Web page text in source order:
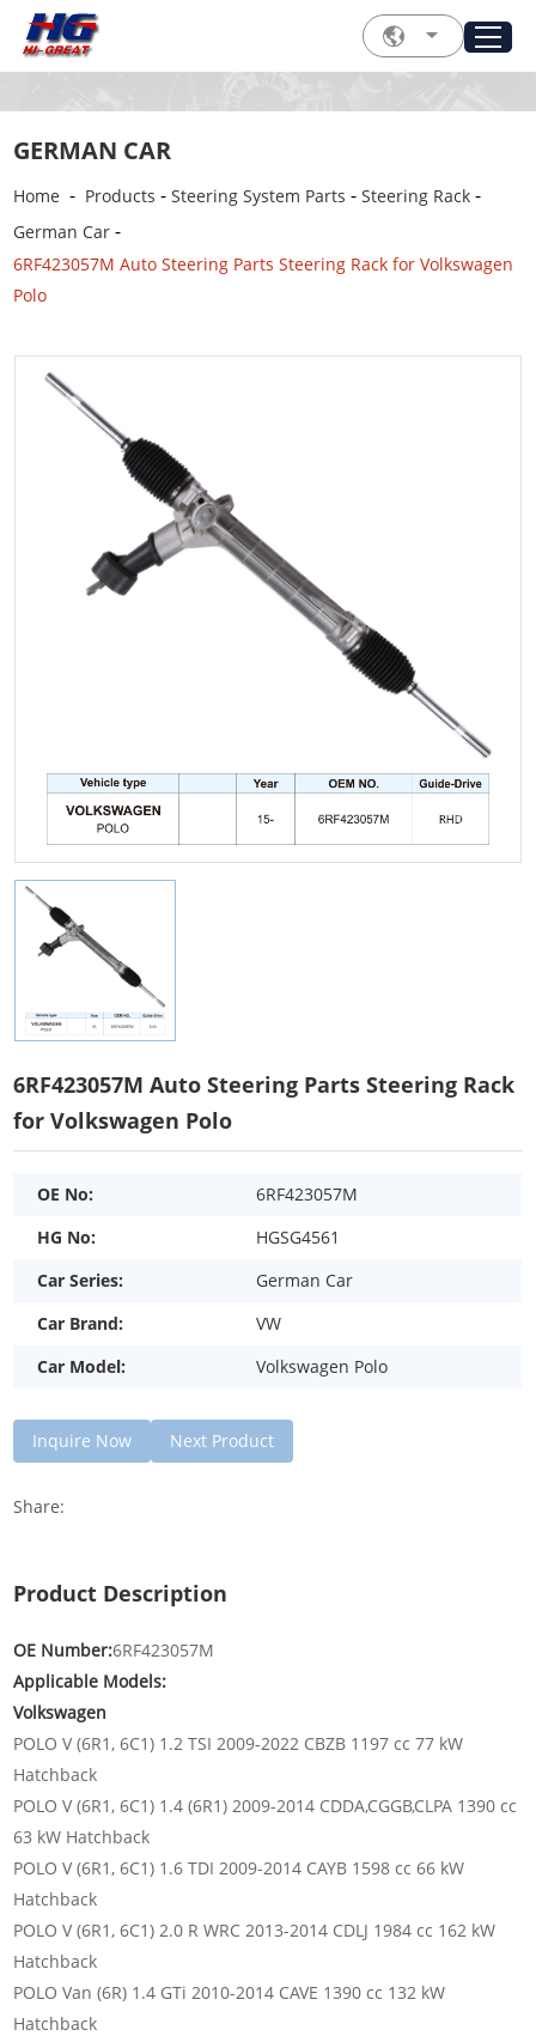
GERMAN CAR
Home - Products -Steering System Parts -Steering Rack -
German Car -
6RF423057M Auto Steering Parts Steering Rack for Volkswagen
Polo
6RF423057M Auto Steering Parts Steering Rack
for Volkswagen Polo
OE No:
6RF423057M
HG No:
HGSG4561
Car Series:
German Car
Car Brand:
VW
Car Model:
Volkswagen Polo
Inquire Now Next Product
Share:
Product Description
OE Number:6RF423057M
Applicable Models:
Volkswagen
POLO V (6R1, 6C1) 1.2 TSI 2009-2022 CBZB 1197 cc 77 kW
Hatchback
POLO V (6R1, 6C1) 1.4 (6R1) 2009-2014 CDDA,CGGB,CLPA 1390 cc
63 kW Hatchback
POLO V (6R1, 6C1) 1.6 TDI 2009-2014 CAYB 1598 cc 66 kW
Hatchback
POLO V (6R1, 6C1) 2.0 R WRC 2013-2014 CDLJ 1984 cc 162 kW
Hatchback
POLO Van (6R) 1.4 GTi 2010-2014 CAVE 1390 cc 132 kW
Hatchback